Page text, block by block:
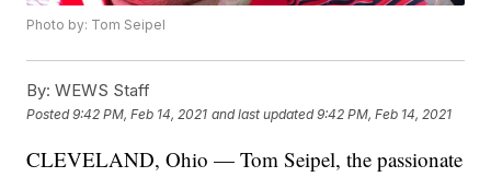
Photo by: Tom Seipel
By: WEWS Staff
Posted9:42 PM, Feb 14, 2021 and last updated 9:42 PM, Feb 14, 2021
CLEVELAND, Ohio — Tom Seipel, the passionate